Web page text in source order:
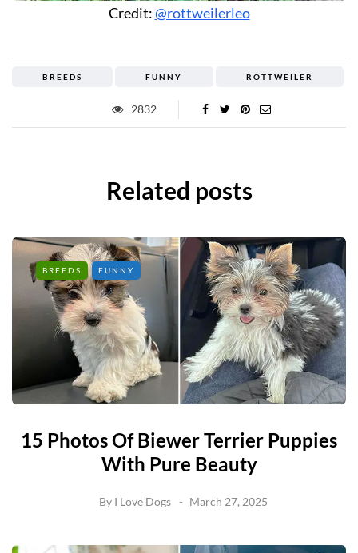
Credit:@rottweilerleo
BREEDS FUNNY ROTTWEILER
2832
Related posts
BREEDS FUNNY
15 Photos Of Biewer Terrier Puppies
With Pure Beauty
By I Love Dogs March 27, 2025